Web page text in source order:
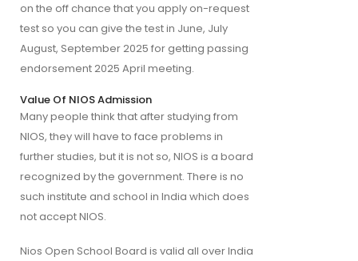
on the off chance that you apply on-request
test so you can give the test in June, July
August, September 2025 for getting passing
endorsement 2025 April meeting.
Value Of NIOS Admission
Many people think that after studying from
NIOS, they will have to face problems in
further studies, but it is not so, NIOS is a board
recognized by the government. There is no
such institute and school in India which does
not accept NIOS.
Nios Open School Board is valid all over India